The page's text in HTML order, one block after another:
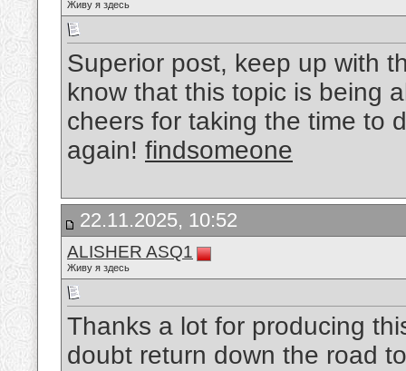
Живу я здесь
Superior post, keep up with
know that this topic is being
cheers for taking the time to
again! findsomeone
22.11.2025, 10:52
ALISHER ASQ1
Живу я здесь
Thanks a lot for producing
doubt return down the road